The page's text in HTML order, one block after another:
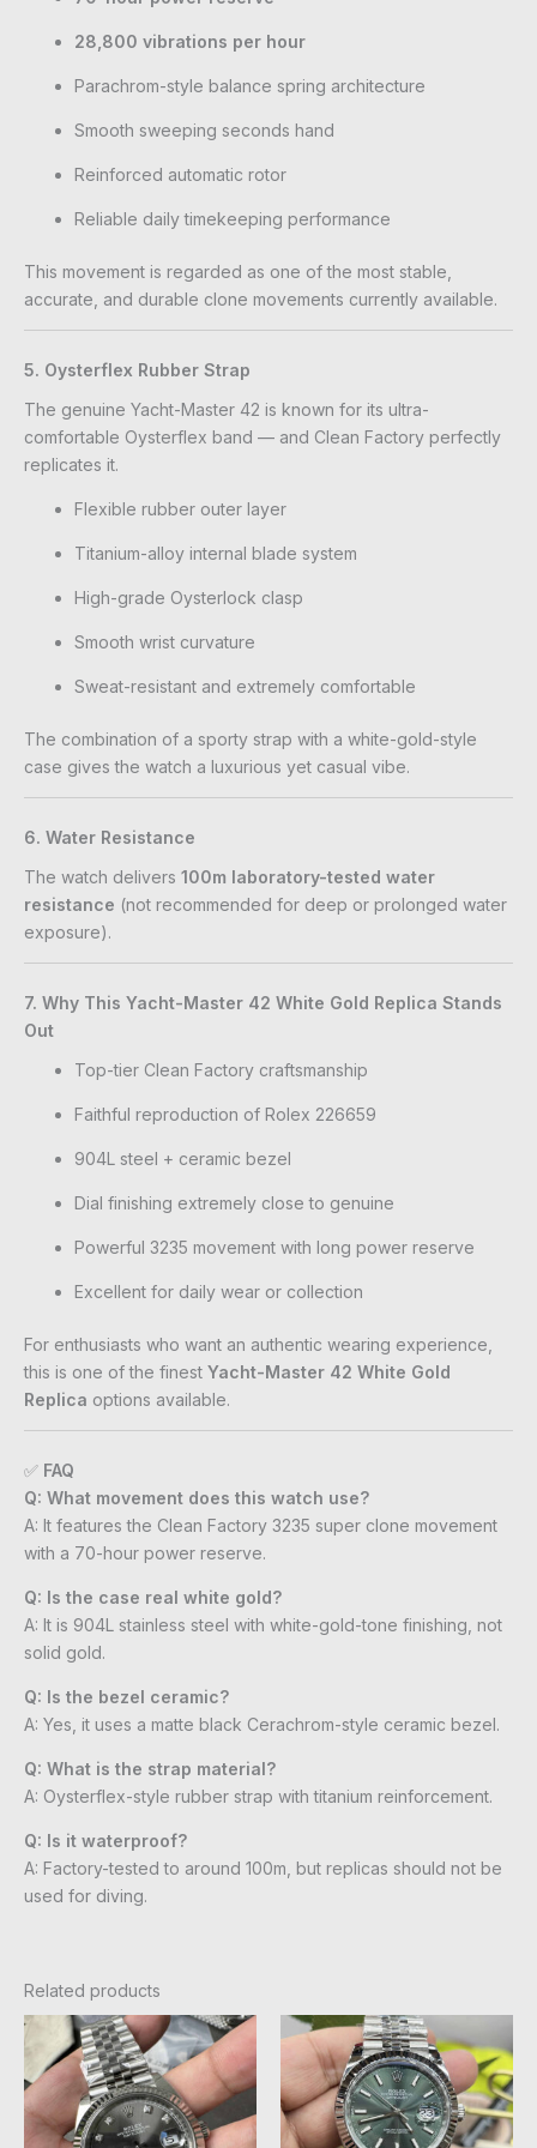
28,800 vibrations per hour
Parachrom-style balance spring architecture
Smooth sweeping seconds hand
Reinforced automatic rotor
Reliable daily timekeeping performance
This movement is regarded as one of the most stable,
accurate, and durable clone movements currently available.
5. Oysterflex Rubber Strap
The genuine Yacht-Master 42 is known for its ultra-
comfortable Oysterflex band — and Clean Factory perfectly
replicates it.
Flexible rubber outer layer
Titanium-alloy internal blade system
High-grade Oysterlock clasp
Smooth wrist curvature
Sweat-resistant and extremely comfortable
The combination of a sporty strap with a white-gold-style
case gives the watch a luxurious yet casual vibe.
6. Water Resistance
The watch delivers 100m laboratory-tested water
resistance (not recommended for deep or prolonged water
exposure).
7. Why This Yacht-Master 42 White Gold Replica Stands
Out
Top-tier Clean Factory craftsmanship
Faithful reproduction of Rolex 226659
904L steel + ceramic bezel
Dial finishing extremely close to genuine
Powerful 3235 movement with long power reserve
Excellent for daily wear or collection
For enthusiasts who want an authentic wearing experience,
this is one of the finest Yacht-Master 42 White Gold
Replica options available.
✅ FAQ
Q: What movement does this watch use?
A: It features the Clean Factory 3235 super clone movement
with a 70-hour power reserve.
Q: Is the case real white gold?
A: It is 904L stainless steel with white-gold-tone finishing, not
solid gold.
Q: Is the bezel ceramic?
A: Yes, it uses a matte black Cerachrom-style ceramic bezel.
Q: What is the strap material?
A: Oysterflex-style rubber strap with titanium reinforcement.
Q: Is it waterproof?
A: Factory-tested to around 100m, but replicas should not be
used for diving.
Related products